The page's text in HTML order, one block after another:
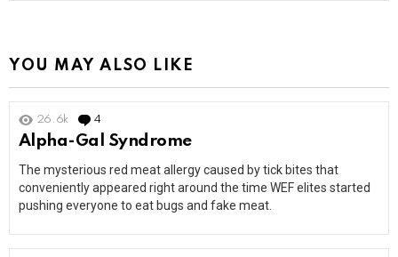
YOU MAY ALSO LIKE
26.6k 4
Alpha-Gal Syndrome
The mysterious red meat allergy caused by tick bites that
conveniently appeared right around the time WEF elites started
pushing everyone to eat bugs and fake meat.